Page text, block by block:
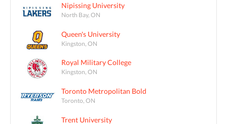
Nipissing University
North Bay, ON
Queen's University
Kingston, ON
Royal Military College
Kingston, ON
Toronto Metropolitan Bold
Toronto, ON
Trent University